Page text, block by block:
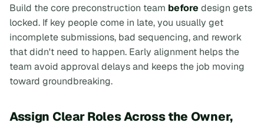
Build the core preconstruction team before design gets
locked. If key people come in late, you usually get
incomplete submissions, bad sequencing, and rework
that didn't need to happen. Early alignment helps the
team avoid approval delays and keeps the job moving
toward groundbreaking.
Assign Clear Roles Across the Owner,